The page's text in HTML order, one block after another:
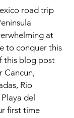
road trip
at
to conquer this
this blog post
Cancun,
Rio
del
first time